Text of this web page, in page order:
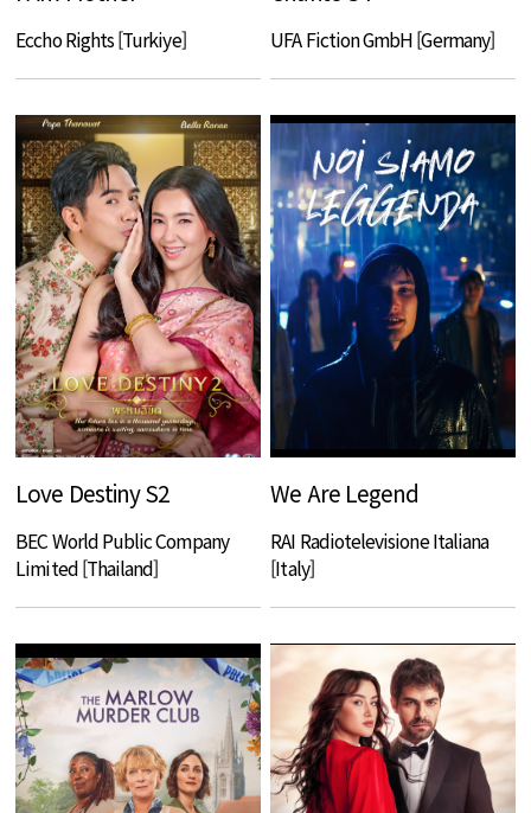
Eccho Rights [Turkiye] UFA Fiction GmbH [Germany]
Love Destiny S2
BEC World Public Company
Limited [Thailand]
We Are Legend
RAI Radiotelevisione Italiana
[Italy]